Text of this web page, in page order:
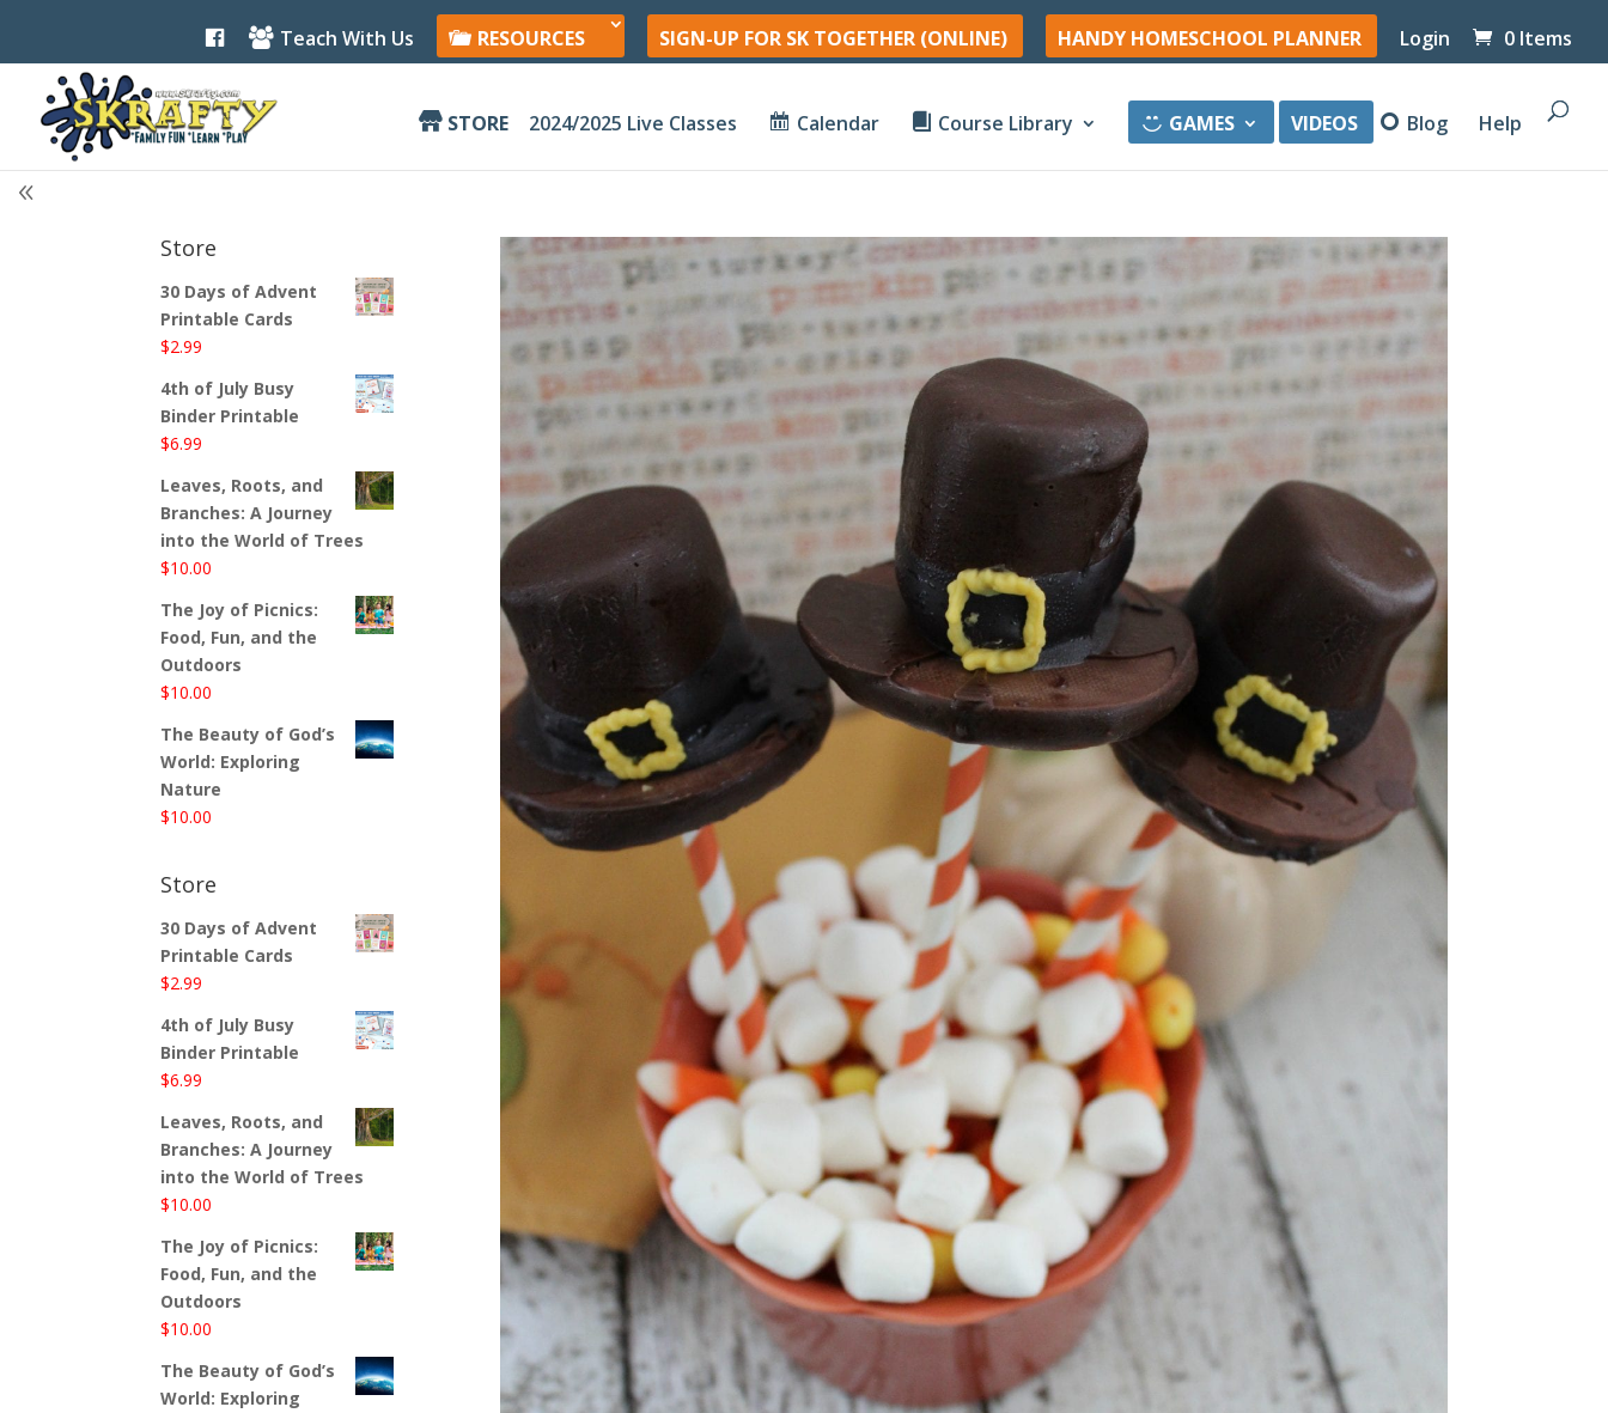
e
b
o
o
k
Teach With Us RESOURCES SIGN-UP FOR SK TOGETHER (ONLINE) HANDY HOMESCHOOL PLANNER Login 0 Items
STORE 2024/2025 Live Classes Calendar Course Library GAMES VIDEOS Blog Help
Store
30 Days of Advent
Printable Cards
$2.99
4th of July Busy
Binder Printable
$6.99
Leaves, Roots, and
Branches: A Journey
into the World of Trees
$10.00
The Joy of Picnics:
Food, Fun, and the
Outdoors
$10.00
The Beauty of God’s
World: Exploring
Nature
$10.00
Store
30 Days of Advent
Printable Cards
$2.99
4th of July Busy
Binder Printable
$6.99
Leaves, Roots, and
Branches: A Journey
into the World of Trees
$10.00
The Joy of Picnics:
Food, Fun, and the
Outdoors
$10.00
The Beauty of God’s
World: Exploring